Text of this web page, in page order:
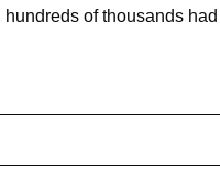
of thousands